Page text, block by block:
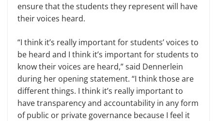
ensure that the students they represent will have
their voices heard.
“I think it’s really important for students’ voices to
be heard and I think it’s important for students to
know their voices are heard,” said Dennerlein
during her opening statement. “I think those are
different things. I think it’s really important to
have transparency and accountability in any form
of public or private governance because I feel it